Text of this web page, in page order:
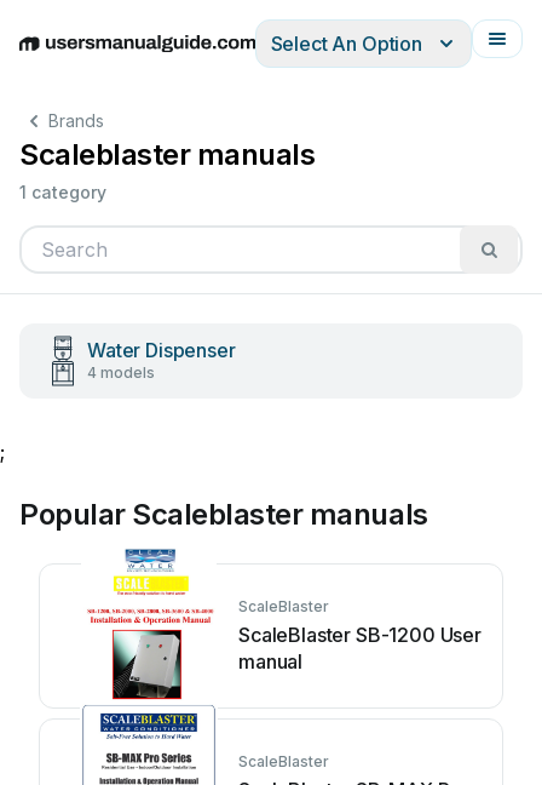
EnglishDeutschEspañolItalianoFrançais
Select An Option
Brands
Scaleblaster manuals
1 category
Water Dispenser
4 models
;
Popular Scaleblaster manuals
ScaleBlaster
ScaleBlaster SB-1200 User
manual
ScaleBlaster